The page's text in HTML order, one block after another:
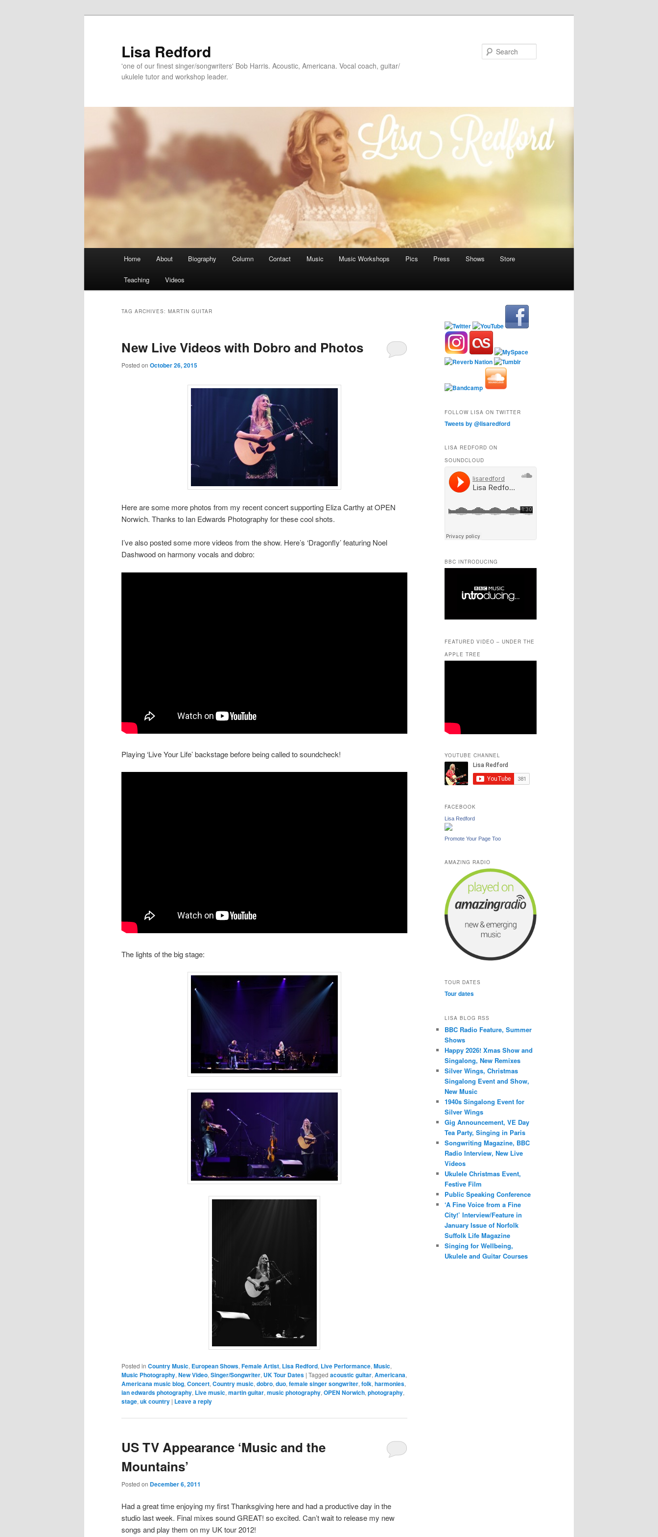
Lisa Redford
'one of our finest singer/songwriters' Bob Harris. Acoustic, Americana. Vocal coach, guitar/
ukulele tutor and workshop leader.
Home About Biography Column Contact Music Music Workshops Pics Press Shows Store
Teaching Videos
TAG ARCHIVES: MARTIN GUITAR
New Live Videos with Dobro and Photos
Posted on October 26, 2015
Here are some more photos from my recent concert supporting Eliza Carthy at OPEN
Norwich. Thanks to Ian Edwards Photography for these cool shots.
I’ve also posted some more videos from the show. Here’s ‘Dragonfly’ featuring Noel
Dashwood on harmony vocals and dobro:
Playing ‘Live Your Life’ backstage before being called to soundcheck!
The lights of the big stage:
Posted in Country Music, European Shows, Female Artist, Lisa Redford, Live Performance, Music,
Music Photography, New Video, Singer/Songwriter, UK Tour Dates | Tagged acoustic guitar, Americana,
Americana music blog, Concert, Country music, dobro, duo, female singer songwriter, folk, harmonies,
ian edwards photography, Live music, martin guitar, music photography, OPEN Norwich, photography,
stage, uk country | Leave a reply
US TV Appearance ‘Music and the
Mountains’
Posted on December 6, 2011
Had a great time enjoying my first Thanksgiving here and had a productive day in the
studio last week. Final mixes sound GREAT! so excited. Can’t wait to release my new
songs and play them on my UK tour 2012!
FOLLOW LISA ON TWITTER
Tweets by @lisaredford
LISA REDFORD ON
SOUNDCLOUD
BBC INTRODUCING
FEATURED VIDEO – UNDER THE
APPLE TREE
YOUTUBE CHANNEL
FACEBOOK
Lisa Redford
Promote Your Page Too
AMAZING RADIO
TOUR DATES
Tour dates
LISA BLOG RSS
BBC Radio Feature, Summer
Shows
Happy 2026! Xmas Show and
Singalong, New Remixes
Silver Wings, Christmas
Singalong Event and Show,
New Music
1940s Singalong Event for
Silver Wings
Gig Announcement, VE Day
Tea Party, Singing in Paris
Songwriting Magazine, BBC
Radio Interview, New Live
Videos
Ukulele Christmas Event,
Festive Film
Public Speaking Conference
‘A Fine Voice from a Fine
City!’ Interview/Feature in
January Issue of Norfolk
Suffolk Life Magazine
Singing for Wellbeing,
Ukulele and Guitar Courses